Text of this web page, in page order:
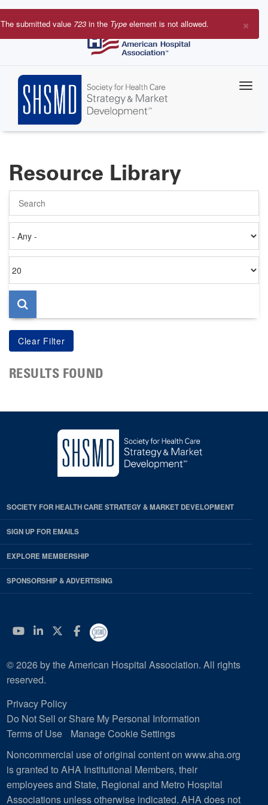
Skip
to
×
Error
The submitted value 723 in the Type element is not allowed.
Resource Library
on
per
page
RESULTS FOUND
SOCIETY FOR HEALTH CARE STRATEGY & MARKET DEVELOPMENT
SIGN UP FOR EMAILS
EXPLORE MEMBERSHIP
SPONSORSHIP & ADVERTISING
YouTube
Linkedin
Twitter
Facebook
© 2026 by the American Hospital Association. All rights
reserved.
Privacy Policy
Do Not Sell or Share My Personal Information
Terms of Use
Manage Cookie Settings
Noncommercial use of original content on www.aha.org
is granted to AHA Institutional Members, their
employees and State, Regional and Metro Hospital
Associations unless otherwise indicated. AHA does not